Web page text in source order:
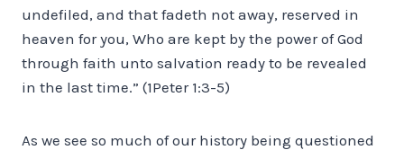
undefiled, and that fadeth not away, reserved in
heaven for you, Who are kept by the power of God
through faith unto salvation ready to be revealed
in the last time.” (1Peter 1:3-5)
As we see so much of our history being questioned